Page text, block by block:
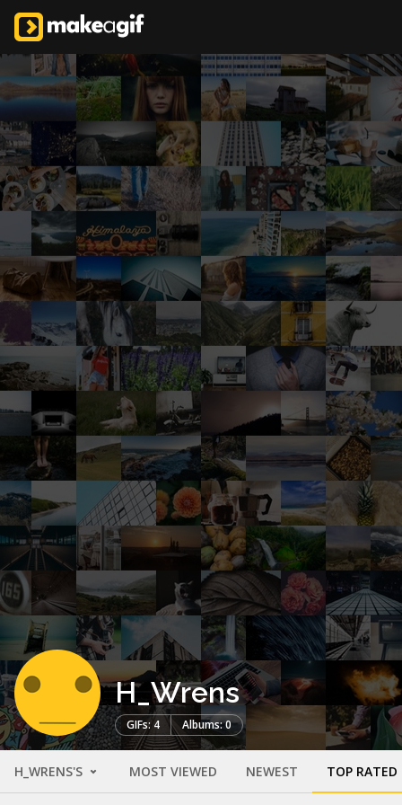
H_Wrens
GIFs: 4 Albums: 0
H_WRENS'S MOST VIEWED NEWEST TOP RATED